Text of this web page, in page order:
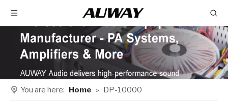
You are here: Home » DP-10000